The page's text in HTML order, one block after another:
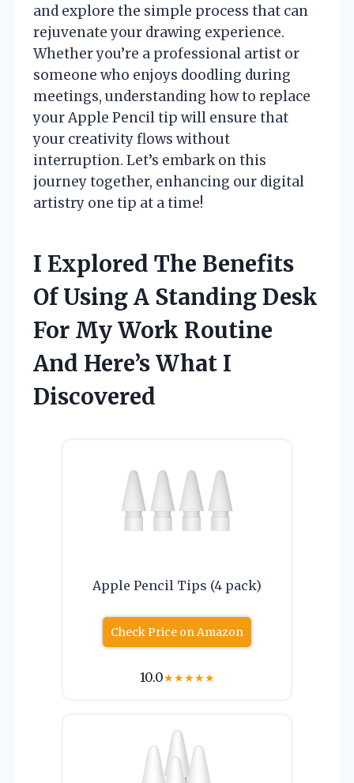
and explore the simple process that can
rejuvenate your drawing experience.
Whether you’re a professional artist or
someone who enjoys doodling during
meetings, understanding how to replace
your Apple Pencil tip will ensure that
your creativity flows without
interruption. Let’s embark on this
journey together, enhancing our digital
artistry one tip at a time!
I Explored The Benefits
Of Using A Standing Desk
For My Work Routine
And Here’s What I
Discovered
Apple Pencil Tips (4 pack)
Check Price on Amazon
10.0★★★★★